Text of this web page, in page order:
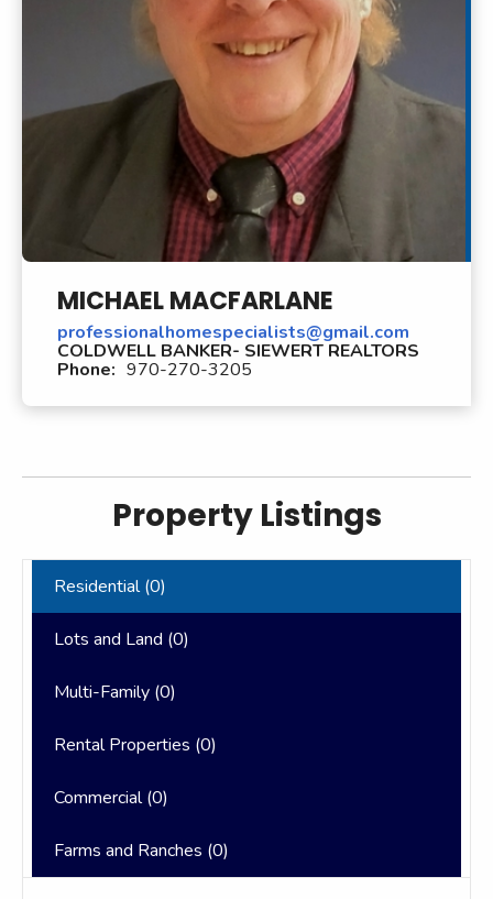
MICHAEL MACFARLANE
professionalhomespecialists@gmail.com
COLDWELL BANKER- SIEWERT REALTORS
Phone: 970-270-3205
Property Listings
Residential (0)
Lots and Land (0)
Multi-Family (0)
Rental Properties (0)
Commercial (0)
Farms and Ranches (0)